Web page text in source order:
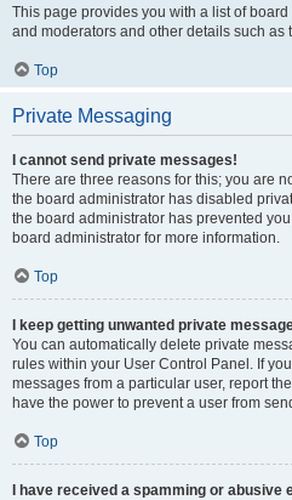
This page provides you with a list of
and moderators and other details such as
Top
Private Messaging
I cannot send private messages!
There are three reasons for this; you are
the board administrator has disabled
the board administrator has prevented
board administrator for more information.
Top
I keep getting unwanted private
You can automatically delete private
rules within your User Control Panel. If
messages from a particular user, report
have the power to prevent a user from
Top
I have received a spamming or